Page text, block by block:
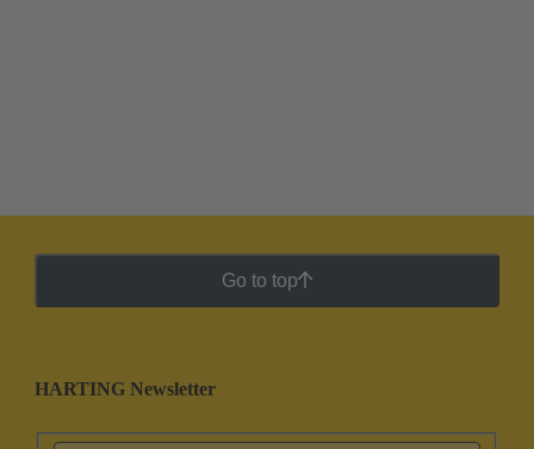
Go to top
HARTING Newsletter